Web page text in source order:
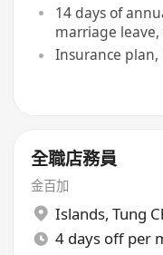
14 days of
marriage leave,
Insurance
全職店務員
金百加
Islands, Tung
4 days off per